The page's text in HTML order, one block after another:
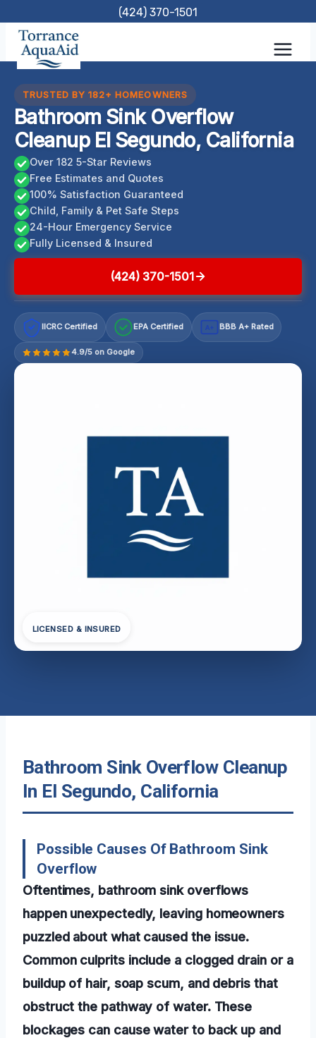
content
(424) 370-1501
TRUSTED BY 182+ HOMEOWNERS
Bathroom Sink Overflow
Cleanup El Segundo, California
Over 182 5-Star Reviews
Free Estimates and Quotes
100% Satisfaction Guaranteed
Child, Family & Pet Safe Steps
24-Hour Emergency Service
Fully Licensed & Insured
(424) 370-1501
IICRC Certified EPA Certified A+ BBB A+ Rated
4.9/5 on Google
LICENSED & INSURED
Bathroom Sink Overflow Cleanup
In El Segundo, California
Possible Causes Of Bathroom Sink
Overflow
Oftentimes, bathroom sink overflows
happen unexpectedly, leaving homeowners
puzzled about what caused the issue.
Common culprits include a clogged drain or a
buildup of hair, soap scum, and debris that
obstruct the pathway of water. These
blockages can cause water to back up and